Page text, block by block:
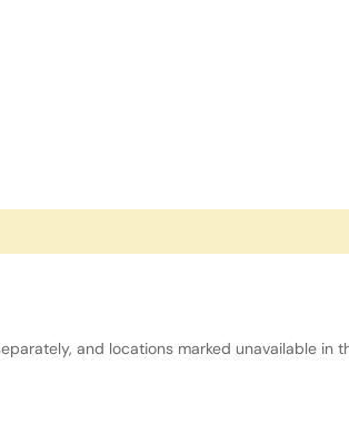
and locations marked unavailable in